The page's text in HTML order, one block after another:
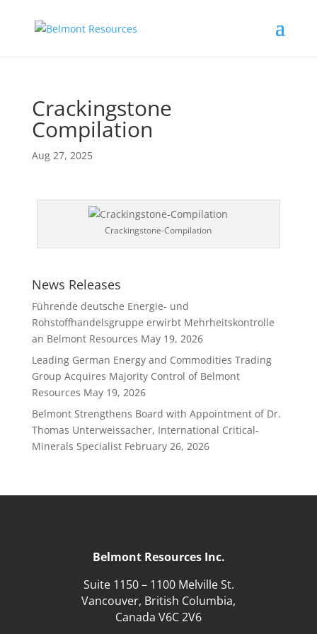
Crackingstone
Compilation
Aug 27, 2025
Crackingstone-Compilation
News Releases
Führende deutsche Energie- und
Rohstoffhandelsgruppe erwirbt Mehrheitskontrolle
an Belmont Resources May 19, 2026
Leading German Energy and Commodities Trading
Group Acquires Majority Control of Belmont
Resources May 19, 2026
Belmont Strengthens Board with Appointment of Dr.
Thomas Unterweissacher, International Critical-
Minerals Specialist February 26, 2026
Belmont Resources Inc.
Suite 1150 – 1100 Melville St.
Vancouver, British Columbia,
Canada V6C 2V6